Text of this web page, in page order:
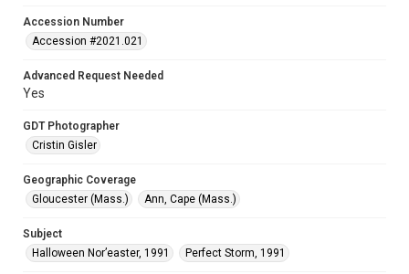
Accession Number
Accession #2021.021
Advanced Request Needed
Yes
GDT Photographer
Cristin Gisler
Geographic Coverage
Gloucester (Mass.)
Ann, Cape (Mass.)
Subject
Halloween Nor’easter, 1991
Perfect Storm, 1991